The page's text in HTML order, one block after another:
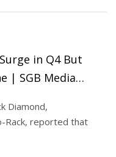
in Q4 But
| SGB Media
Diamond,
Rack, reported that